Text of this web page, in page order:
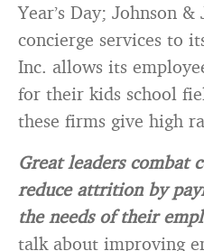
Year’s Day; Johnson
concierge services to
Inc. allows its
for their kids school
these firms give high
Great leaders combat
reduce attrition by
the needs of their
talk about improving